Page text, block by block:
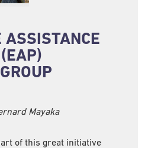
ASSISTANCE
Mayaka
of this great initiative